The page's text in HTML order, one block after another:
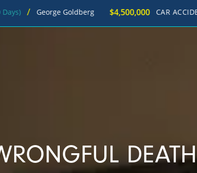
George Goldberg $4,500,000 CAR ACCIDENT (in